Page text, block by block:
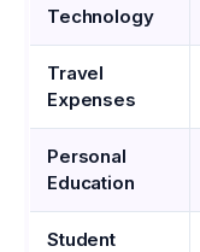
Technology
Travel
Expenses
Personal
Education
Student